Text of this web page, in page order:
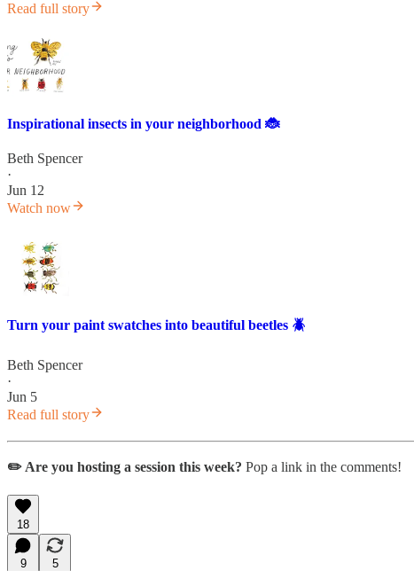
Read full story
Inspirational insects in your neighborhood 🐞
Beth Spencer
·
Jun 12
Watch now
Turn your paint swatches into beautiful beetles 🪲
Beth Spencer
·
Jun 5
Read full story
✏️ Are you hosting a session this week? Pop a link in the comments!
18
9
5